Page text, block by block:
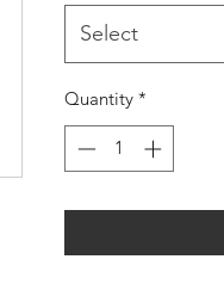
Select
Quantity *